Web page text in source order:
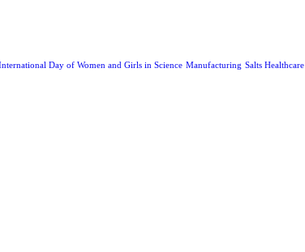
Day of Women and Girls in Science Manufacturing Salts Healthcare